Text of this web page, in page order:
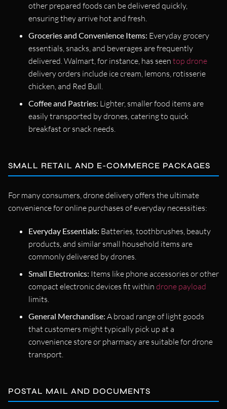
other prepared foods can be delivered quickly,
ensuring they arrive hot and fresh.
Groceries and Convenience Items: Everyday grocery
essentials, snacks, and beverages are frequently
delivered. Walmart, for instance, has seen top drone
delivery orders include ice cream, lemons, rotisserie
chicken, and Red Bull.
Coffee and Pastries: Lighter, smaller food items are
easily transported by drones, catering to quick
breakfast or snack needs.
SMALL RETAIL AND E-COMMERCE PACKAGES
For many consumers, drone delivery offers the ultimate
convenience for online purchases of everyday necessities:
Everyday Essentials: Batteries, toothbrushes, beauty
products, and similar small household items are
commonly delivered by drones.
Small Electronics: Items like phone accessories or other
compact electronic devices fit within drone payload
limits.
General Merchandise: A broad range of light goods
that customers might typically pick up at a
convenience store or pharmacy are suitable for drone
transport.
POSTAL MAIL AND DOCUMENTS